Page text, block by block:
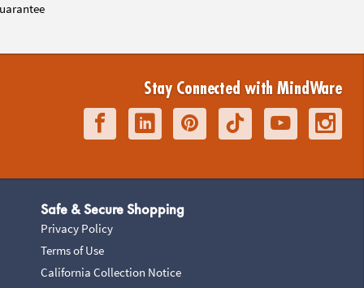
Stay Connected with MindWare
Safe & Secure Shopping
Privacy Policy
Terms of Use
California Collection Notice